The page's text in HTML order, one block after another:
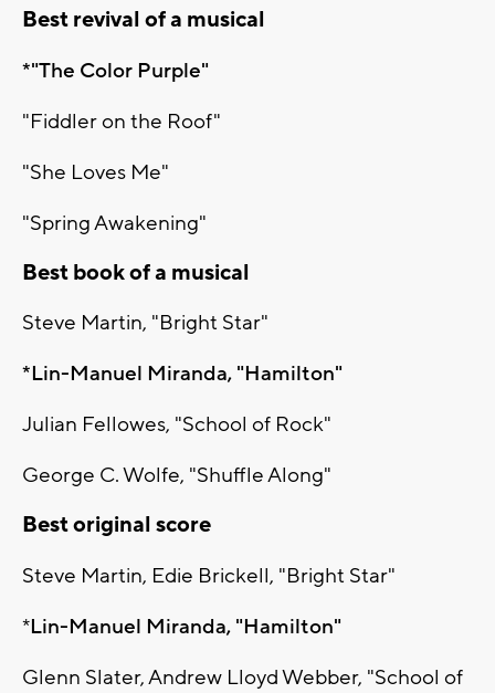
Best revival of a musical
*"The Color Purple"
"Fiddler on the Roof"
"She Loves Me"
"Spring Awakening"
Best book of a musical
Steve Martin, "Bright Star"
*Lin-Manuel Miranda, "Hamilton"
Julian Fellowes, "School of Rock"
George C. Wolfe, "Shuffle Along"
Best original score
Steve Martin, Edie Brickell, "Bright Star"
*Lin-Manuel Miranda, "Hamilton"
Glenn Slater, Andrew Lloyd Webber, "School of